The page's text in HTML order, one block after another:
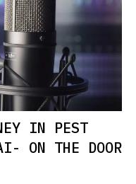
IN PEST
ON THE DOOR